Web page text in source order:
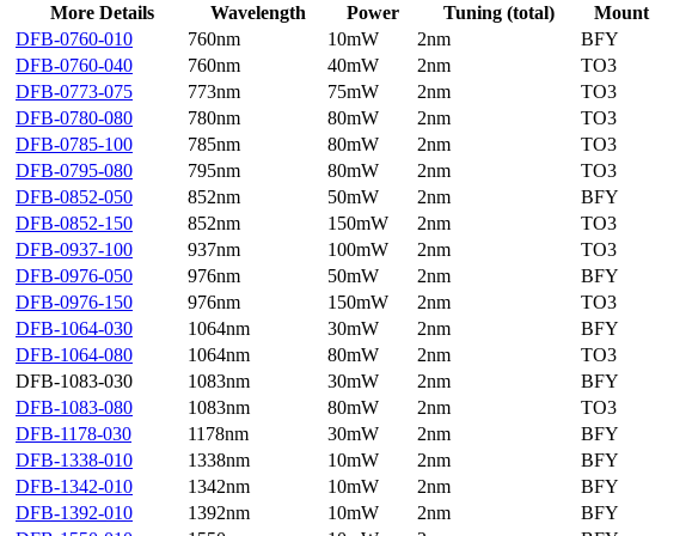
More Details Wavelength Power Tuning (total)
Mount
DFB-0760-010
760nm 10mW 2nm
BFY
DFB-0760-040
760nm 40mW 2nm
TO3
DFB-0773-075
773nm 75mW 2nm
TO3
DFB-0780-080
780nm 80mW 2nm
TO3
DFB-0785-100
785nm 80mW 2nm
TO3
DFB-0795-080
795nm 80mW 2nm
TO3
DFB-0852-050
852nm 50mW 2nm
BFY
DFB-0852-150
852nm 150mW 2nm
TO3
DFB-0937-100
937nm 100mW 2nm
TO3
DFB-0976-050
976nm 50mW 2nm
BFY
DFB-0976-150
976nm 150mW 2nm
TO3
DFB-1064-030
1064nm 30mW 2nm
BFY
DFB-1064-080
1064nm 80mW 2nm
TO3
DFB-1083-030
1083nm 30mW 2nm
BFY
DFB-1083-080
1083nm 80mW 2nm
TO3
DFB-1178-030
1178nm 30mW 2nm
BFY
DFB-1338-010
1338nm 10mW 2nm
BFY
DFB-1342-010
1342nm 10mW 2nm
BFY
DFB-1392-010
1392nm 10mW 2nm
BFY